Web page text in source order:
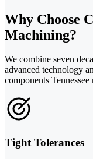
Why Choose
Machining?
We combine seven
advanced technology
components
Tight Tolerances